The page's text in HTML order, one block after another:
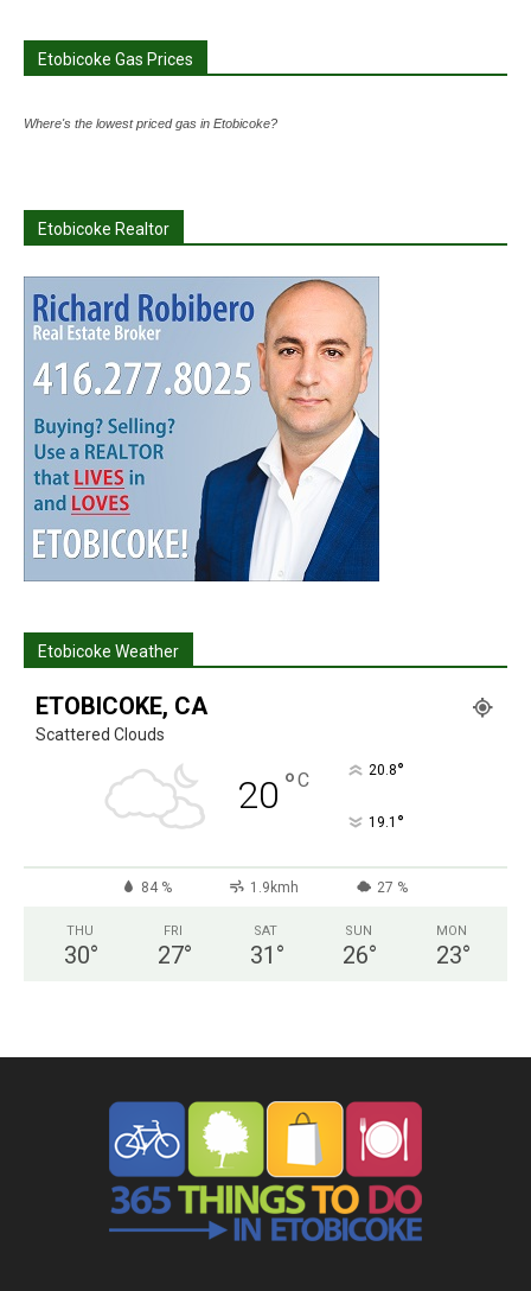
Etobicoke Gas Prices
Where's the lowest priced gas in Etobicoke?
Etobicoke Realtor
Etobicoke Weather
ETOBICOKE, CA
Scattered Clouds
20 °C 20.8°
19.1 °
84 % 1.9kmh 27 %
THU
30°
FRI
27°
SAT
31 °
SUN
26°
MON
23°